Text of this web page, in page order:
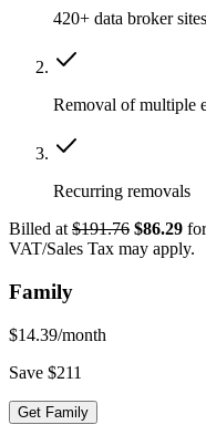
420+ data broker
Removal of multiple
Recurring removals
Billed at $191.76 $86.29
VAT/Sales Tax may apply.
Family
$14.39/month
Save $211
Get Family